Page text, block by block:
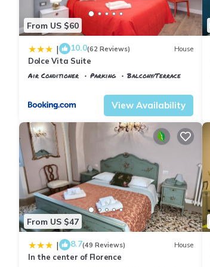
From US $60
| 10.0(62 Reviews) House
Dolce Vita Suite
Air Conditioner Parking
Balcony/Terrace
View Availability
From US $47
| 8.7(49 Reviews) House
In the center of Florence